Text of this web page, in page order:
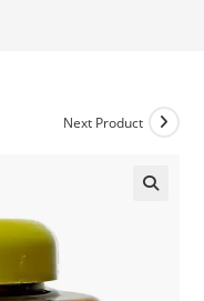
Next Product